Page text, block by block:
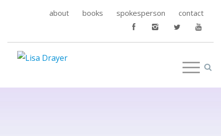
about books spokesperson contact